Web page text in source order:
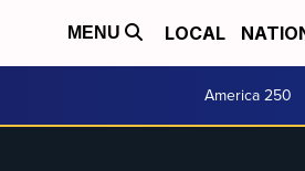
MENU LOCAL
America 250